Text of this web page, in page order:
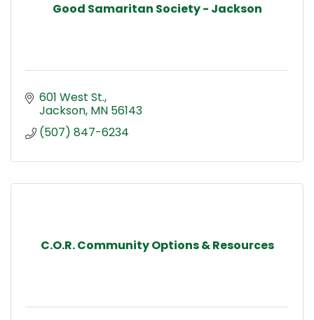
Good Samaritan Society - Jackson
601 West St.
Jackson MN 56143
(507) 847-6234
C.O.R. Community Options & Resources